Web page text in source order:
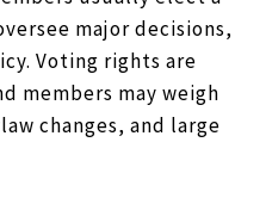
major decisions,
Voting rights are
members may weigh
changes, and large